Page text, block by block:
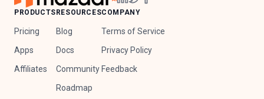
PRODUCTS
Pricing
Apps
Affiliates
RESOURCES
Blog
Docs
Community
Roadmap
COMPANY
Terms of Service
Privacy Policy
Feedback